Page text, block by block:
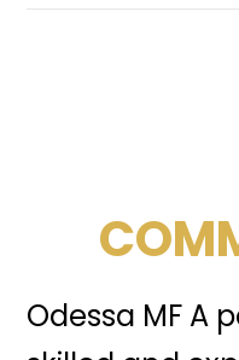
Odessa MF A